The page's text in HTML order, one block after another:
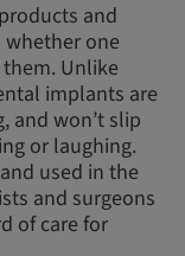
and
one
Unlike
implants are
and won’t slip
or laughing.
used in the
and surgeons
of care for